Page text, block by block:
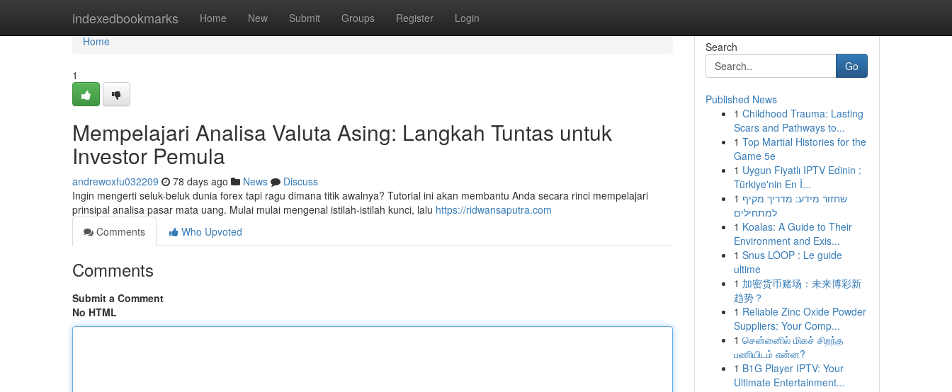
indexedbookmarks Home New Submit Groups Register Login
Home
Home
1
Mempelajari Analisa Valuta Asing: Langkah Tuntas untuk
Investor Pemula
andrewoxfu032209 78 days ago News
Discuss
Ingin mengerti seluk-beluk dunia forex tapi ragu dimana titik awalnya? Tutorial ini akan membantu Anda secara rinci mempelajari
prinsipal analisa pasar mata uang. Mulai mulai mengenal istilah-istilah kunci, lalu https://ridwansaputra.com
Comments
Who Upvoted
Comments
Submit a Comment
No HTML
Search
Go
Published News
1 Childhood Trauma: Lasting
Scars and Pathways to...
1 Top Martial Histories for the
Game 5e
1 Uygun Fiyatlı IPTV Edinin :
Türkiye'nin En İ...
1 שחזור מידע: מדריך מקיף
למתחילים
1 Koalas: A Guide to Their
Environment and Exis...
1 Snus LOOP : Le guide
ultime
1 加密货币赌场：未来博彩新
趋势？
1 Reliable Zinc Oxide Powder
Suppliers: Your Comp...
1 சென்னைில் மிகச் சிறந்த
பணியிடம் என்ன?
1 B1G Player IPTV: Your
Ultimate Entertainment...